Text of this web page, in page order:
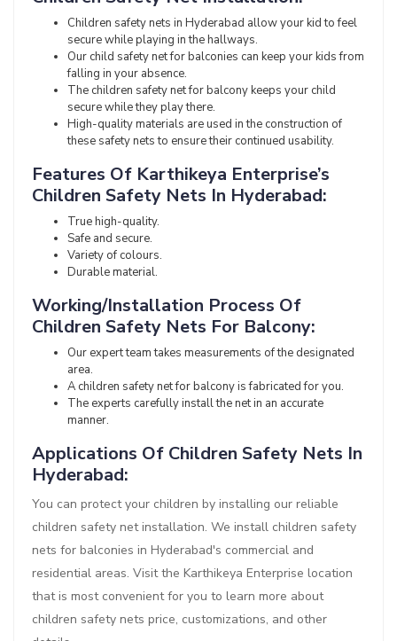
Children safety nets in Hyderabad allow your kid to feel
secure while playing in the hallways.
Our child safety net for balconies can keep your kids from
falling in your absence.
The children safety net for balcony keeps your child
secure while they play there.
High-quality materials are used in the construction of
these safety nets to ensure their continued usability.
Features Of Karthikeya Enterprise’s
Children Safety Nets In Hyderabad:
True high-quality.
Safe and secure.
Variety of colours.
Durable material.
Working/Installation Process Of
Children Safety Nets For Balcony:
Our expert team takes measurements of the designated
area.
A children safety net for balcony is fabricated for you.
The experts carefully install the net in an accurate
manner.
Applications Of Children Safety Nets In
Hyderabad:
You can protect your children by installing our reliable
children safety net installation. We install children safety
nets for balconies in Hyderabad's commercial and
residential areas. Visit the Karthikeya Enterprise location
that is most convenient for you to learn more about
children safety nets price, customizations, and other